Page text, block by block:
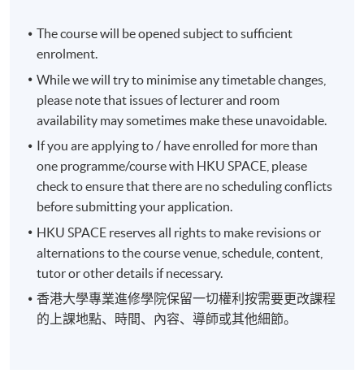
• Portfolio Optimization Model
Decision of Fixed Income Securities
• Different Kinds of Fixed Income Securities
• Characteristics of Different Securities and its
Associated Benefits and Limitations
Options and Contingent Liability
• Options Contracts and Insured Assets
• Contingent Claim Valuation
The course will be opened subject to sufficient
enrolment.
While we will try to minimise any timetable changes,
please note that issues of lecturer and room
availability may sometimes make these unavoidable.
If you are applying to / have enrolled for more than
one programme/course with HKU SPACE, please
check to ensure that there are no scheduling conflicts
before submitting your application.
HKU SPACE reserves all rights to make revisions or
alternations to the course venue, schedule, content,
tutor or other details if necessary.
香港大學專業進修學院保留一切權利按需要更改課程
的上課地點、時間、內容、導師或其他細節。